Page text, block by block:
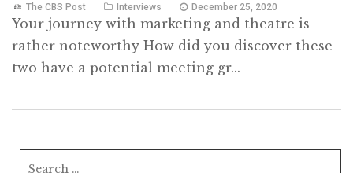
The CBS Post Interviews December 25, 2020
Your journey with marketing and theatre is
rather noteworthy How did you discover these
two have a potential meeting gr...